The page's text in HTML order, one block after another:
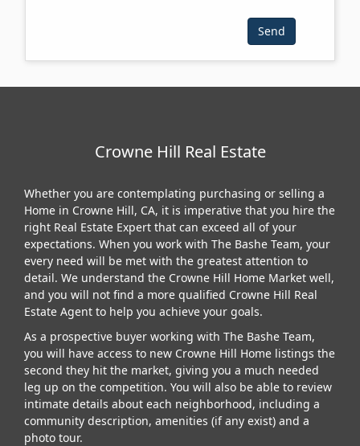
Crowne Hill Real Estate
Whether you are contemplating purchasing or selling a
Home in Crowne Hill, CA, it is imperative that you hire the
right Real Estate Expert that can exceed all of your
expectations. When you work with The Bashe Team, your
every need will be met with the greatest attention to
detail. We understand the Crowne Hill Home Market well,
and you will not find a more qualified Crowne Hill Real
Estate Agent to help you achieve your goals.
As a prospective buyer working with The Bashe Team,
you will have access to new Crowne Hill Home listings the
second they hit the market, giving you a much needed
leg up on the competition. You will also be able to review
intimate details about each neighborhood, including a
community description, amenities (if any exist) and a
photo tour.